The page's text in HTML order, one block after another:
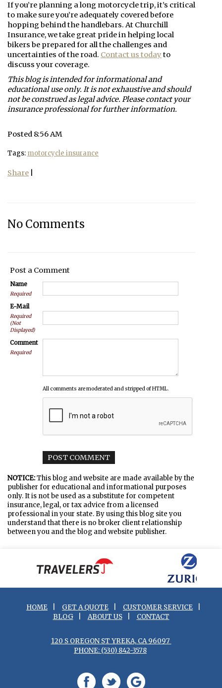
If you’re planning a long motorcycle trip, it’s critical
to make sure you’re adequately covered before
hopping behind the handlebars. At Churchill
Insurance, we take great pride in helping local
bikers be prepared for all the challenges and
uncertainties of the road. Contact us today to
discuss your coverage.
This blog is intended for informational and
educational use only. It is not exhaustive and should
not be construed as legal advice. Please contact your
insurance professional for further information.
Posted 8:56 AM
Tags: motorcycle insurance
Share
No Comments
Post a Comment
Name
Required
E-Mail
Required
(Not
Displayed)
Comment
Required
All comments are moderated and stripped of HTML.
NOTICE:This blog and website are made available by the
publisher for educational and informational purposes
only. It is not be used as a substitute for competent
insurance, legal, or tax advice from a licensed
professional in your state. By using this blog site you
understand that there is no broker client relationship
between you and the blog and website publisher.
HOME GET A QUOTE CUSTOMER SERVICE
BLOG
ABOUT US CONTACT
120 S OREGON ST YREKA, CA 96097
PHONE: (530) 842-3578